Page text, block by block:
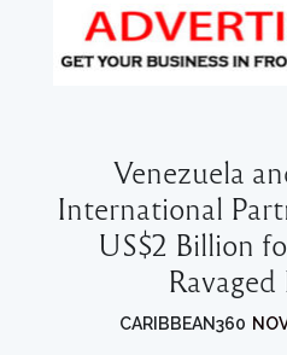
Venezuela
International
US$2 Billion
CARIBBEAN360